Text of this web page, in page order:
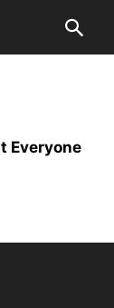
Everyone